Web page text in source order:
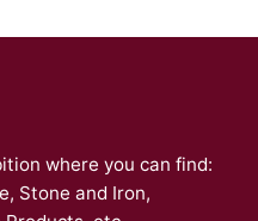
where you can find:
Stone and Iron,